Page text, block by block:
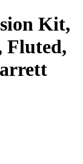
Kit,
Fluted,